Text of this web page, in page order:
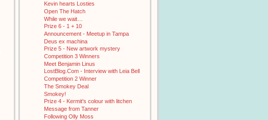
Kevin hearts Losties
Open The Hatch
While we wait…
Prize 6 - 1 + 10
Announcement - Meetup in Tampa
Deus ex machina
Prize 5 - New artwork mystery
Competition 3 Winners
Meet Benjamin Linus
LostBlog.Com - Interview with Leia Bell
Competition 2 Winner
The Smokey Deal
Smokey!
Prize 4 - Kermit's colour with litchen
Message from Tanner
Following Olly Moss